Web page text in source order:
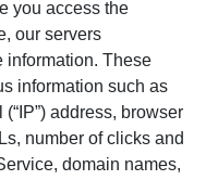
you access the
our servers
information. These
information such as
address, browser
number of clicks and
domain names,